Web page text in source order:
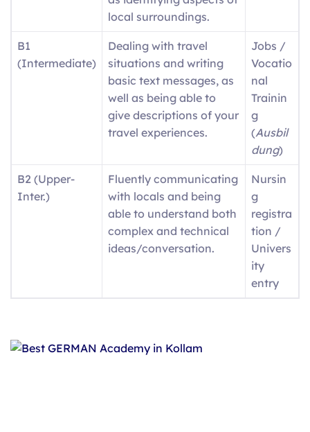
local surroundings.
B1
(Intermediate)
Dealing with travel
situations and writing
basic text messages, as
well as being able to
give descriptions of your
travel experiences.
Jobs /
Vocatio
nal
Trainin
g
(Ausbil
dung)
B2 (Upper-
Inter.)
Fluently communicating
with locals and being
able to understand both
complex and technical
ideas/conversation.
Nursin
g
registra
tion /
Univers
ity
entry